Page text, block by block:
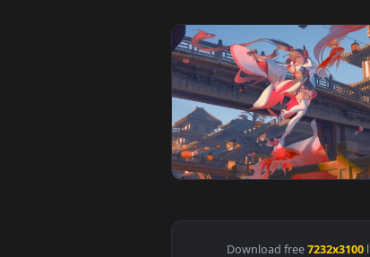
View Koi Dancer